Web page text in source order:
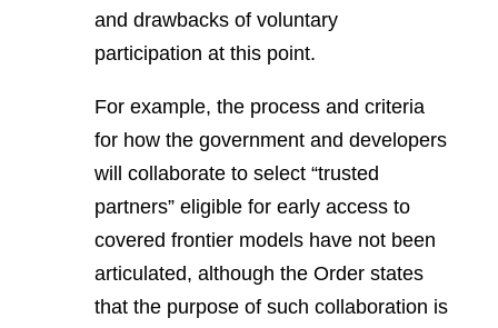
and drawbacks of voluntary
participation at this point.
For example, the process and criteria
for how the government and developers
will collaborate to select “trusted
partners” eligible for early access to
covered frontier models have not been
articulated, although the Order states
that the purpose of such collaboration is